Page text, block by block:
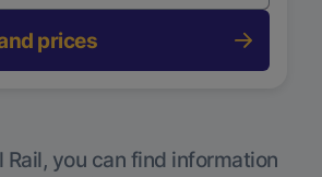
prices
Rail, you can find information